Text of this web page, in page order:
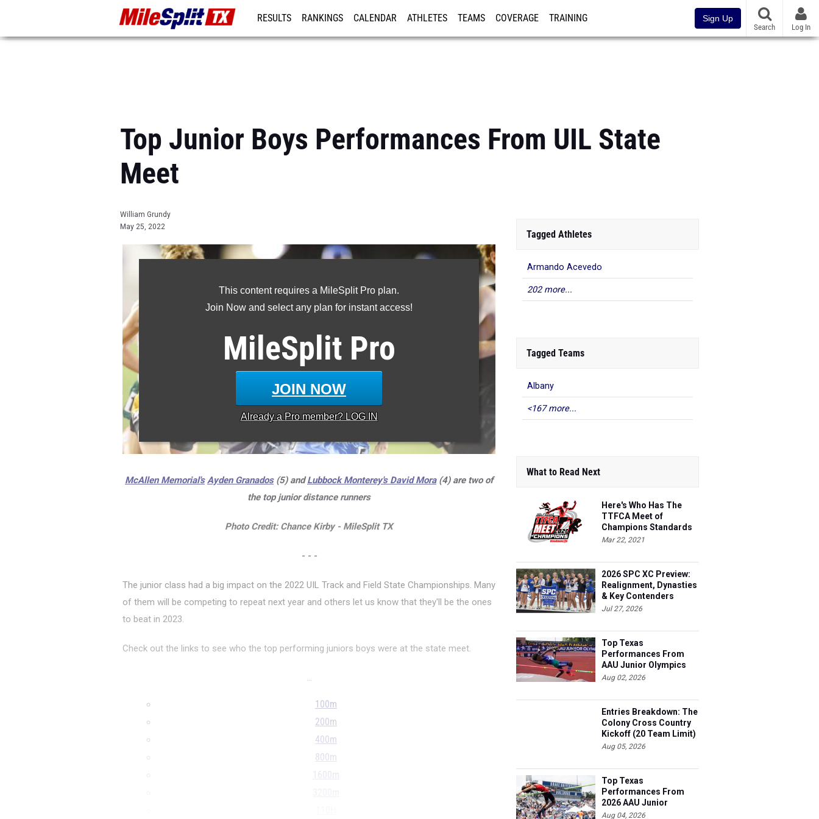
RESULTS RANKINGS CALENDAR ATHLETES TEAMS COVERAGE TRAINING Sign Up
Search Log In
Top Junior Boys Performances From UIL State
Meet
William Grundy
May 25, 2022
This content requires a MileSplit Pro plan.
Join Now and select any plan for instant access!
MileSplit Pro
JOIN NOW
Already a Promember? LOG IN
McAllen Memorial's Ayden Granados(5) andLubbock Monterey's David Mora(4) are two of
the top junior distance runners
Photo Credit: Chance Kirby - MileSplit TX
- - -
The junior class had a big impact on the 2022 UIL Track and Field State Championships. Many
of them will be competing to repeat next year and others let us know that they'll be the ones
to beat in 2023.
Check out the links to see who the top performing juniors boys were at the state meet.
...
100m
200m
400m
800m
Tagged Athletes
Armando Acevedo
202 more...
Tagged Teams
Albany
<167 more...
What to Read Next
Here's Who Has The
TTFCA Meet of
Champions Standards
Ed.1
Mar 22, 2021
2026 SPC XC Preview:
Realignment, Dynasties
& Key Contenders
Jul 27, 2026
Top Texas
Performances From
AAU Junior Olympics
Days 1-2
Aug 02, 2026
Entries Breakdown: The
Colony Cross Country
Kickoff (20 Team Limit)
Aug 05, 2026
Top Texas
Performances From
2026 AAU Junior
Olympics, Day 3
Aug 04, 2026